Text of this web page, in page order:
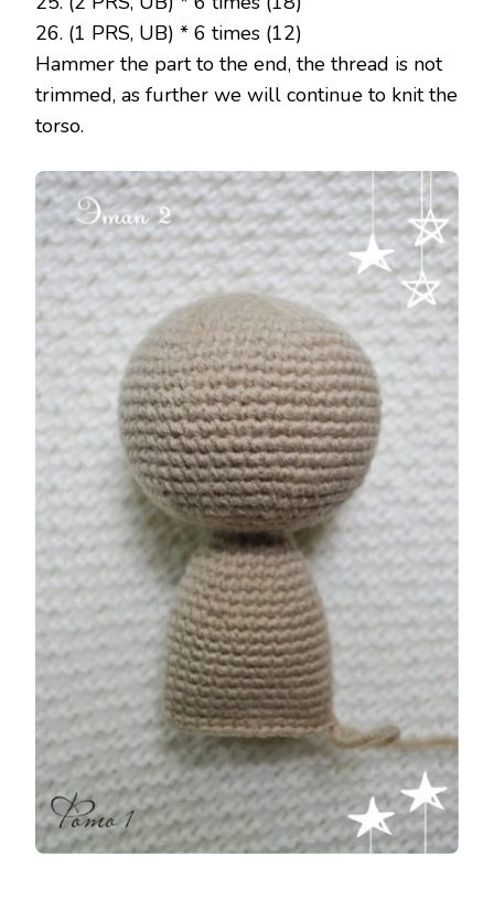
26. (1 PRS, UB) * 6 times (12)
Hammer the part to the end, the thread is not
trimmed, as further we will continue to knit the
torso.